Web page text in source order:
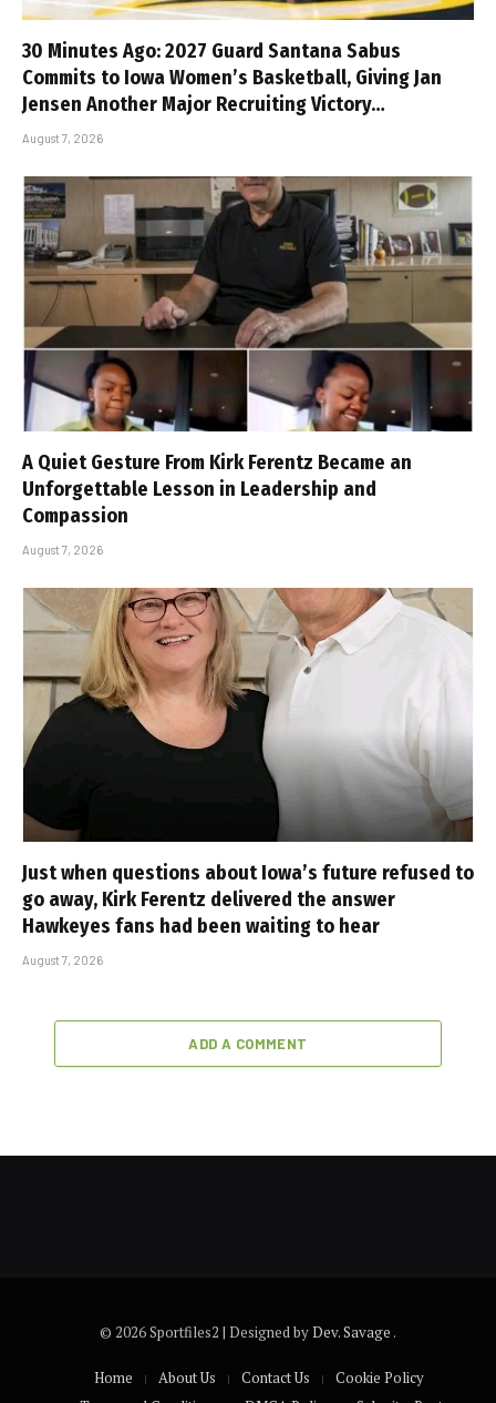
30 Minutes Ago: 2027 Guard Santana Sabus
Commits to Iowa Women’s Basketball, Giving Jan
Jensen Another Major Recruiting Victory…
August 7, 2026
A Quiet Gesture From Kirk Ferentz Became an
Unforgettable Lesson in Leadership and
Compassion
August 7, 2026
Just when questions about Iowa’s future refused to
go away, Kirk Ferentz delivered the answer
Hawkeyes fans had been waiting to hear
August 7, 2026
ADD A COMMENT
© 2026 Sportfiles2 | Designed byDev. Savage .
Home About Us Contact Us
Cookie Policy